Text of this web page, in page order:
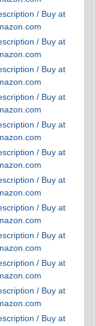
/ Buy at
/ Buy at
/ Buy at
/ Buy at
/ Buy at
/ Buy at
/ Buy at
/ Buy at
/ Buy at
/ Buy at
/ Buy at
/ Buy at